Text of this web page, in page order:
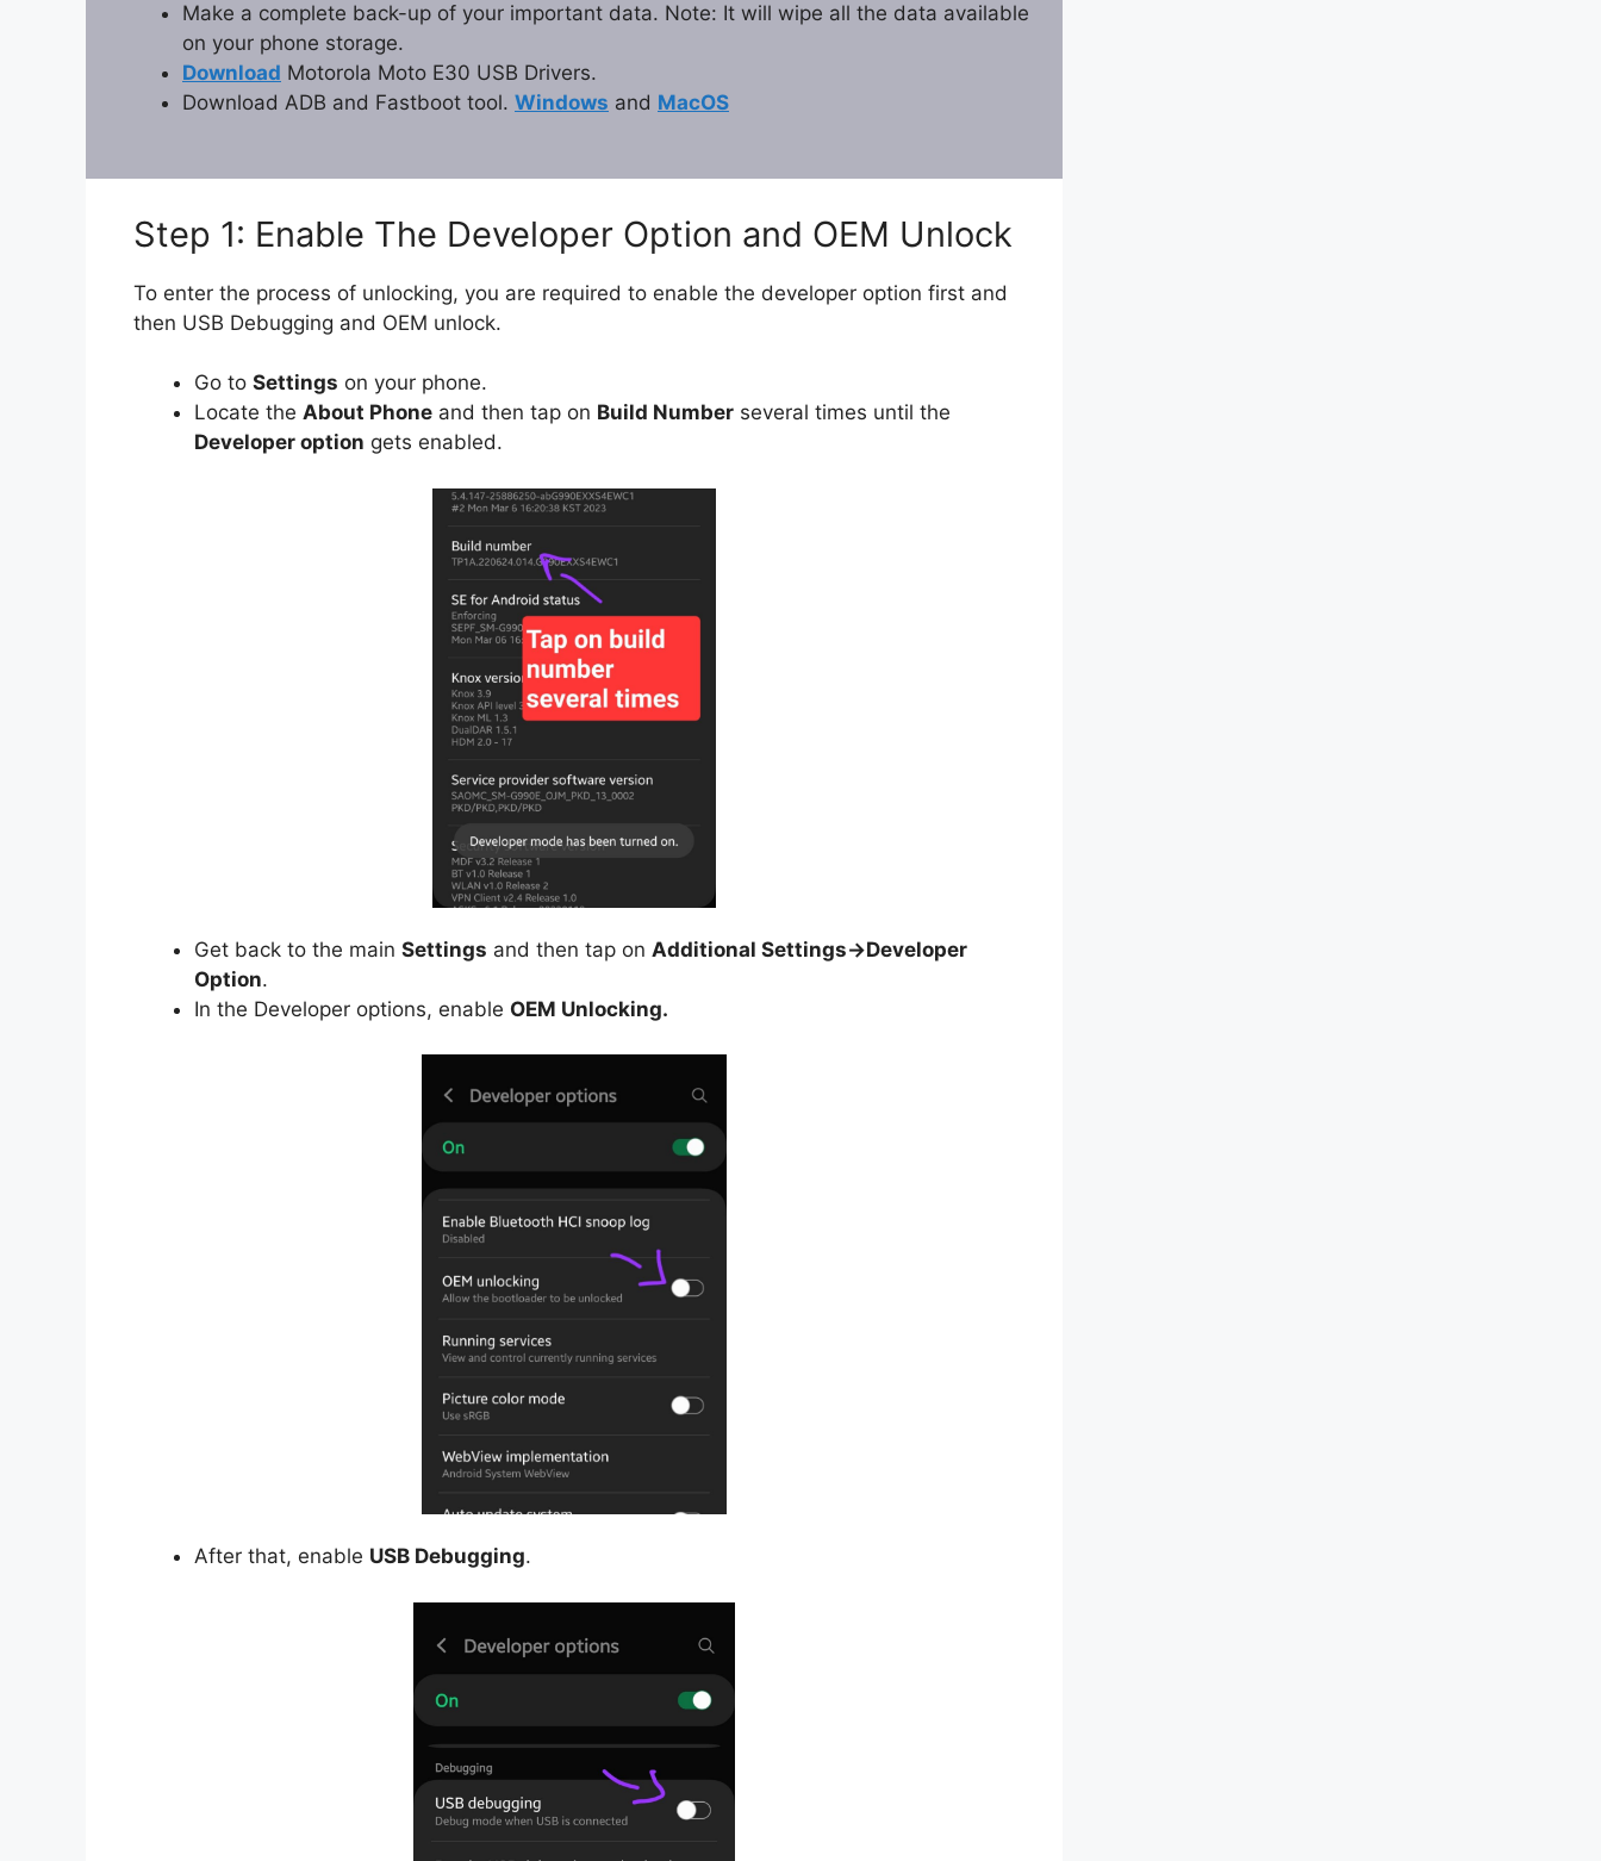
Make a complete back-up of your important data. Note: It will wipe all the data available
on your phone storage.
Download Motorola Moto E30 USB Drivers.
Download ADB and Fastboot tool. Windows and MacOS
Step 1: Enable The Developer Option and OEM Unlock
To enter the process of unlocking, you are required to enable the developer option first and
then USB Debugging and OEM unlock.
Go to Settings on your phone.
Locate the About Phone and then tap on Build Number several times until the
Developer option gets enabled.
Get back to the main Settings and then tap on Additional Settings->Developer
Option.
In the Developer options, enable OEM Unlocking.
After that, enable USB Debugging.